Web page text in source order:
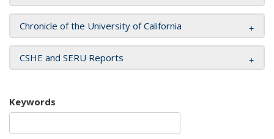
Chronicle of the University of California
CSHE and SERU Reports
Keywords